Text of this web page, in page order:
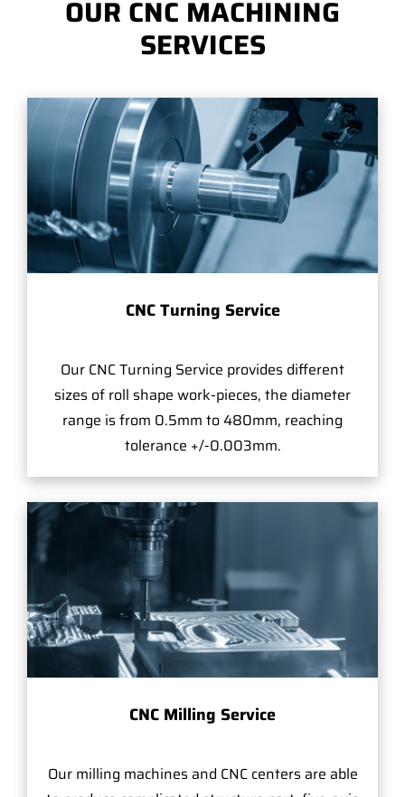
OUR CNC MACHINING
SERVICES
CNC Turning Service
Our CNC Turning Service provides different
sizes of roll shape work-pieces, the diameter
range is from 0.5mm to 480mm, reaching
tolerance +/-0.003mm.
CNC Milling Service
Our milling machines and CNC centers are able